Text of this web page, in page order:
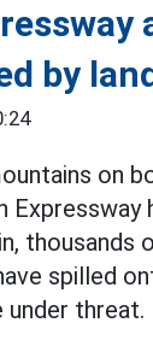
by
on
Expressway
spilled
under threat.